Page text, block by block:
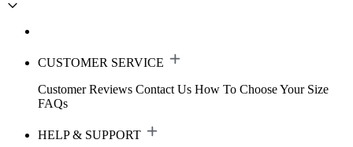
CUSTOMER SERVICE
Customer Reviews Contact Us How To Choose Your Size
FAQs
HELP & SUPPORT